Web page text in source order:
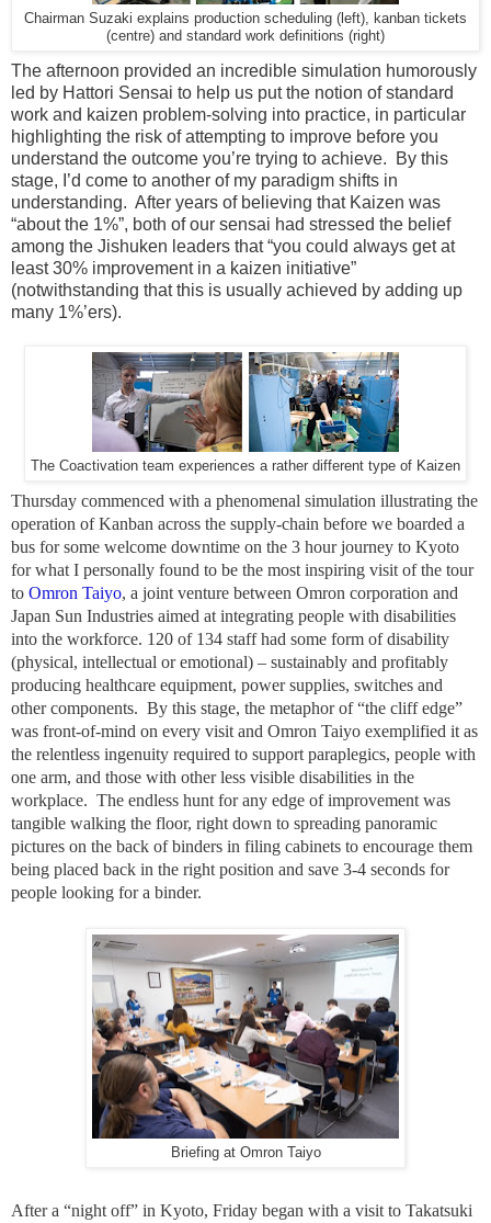
Chairman Suzaki explains production scheduling (left), kanban tickets
(centre) and standard work definitions (right)
The afternoon provided an incredible simulation humorously
led by Hattori Sensai to help us put the notion of standard
work and kaizen problem-solving into practice, in particular
highlighting the risk of attempting to improve before you
understand the outcome you’re trying to achieve. By this
stage, I’d come to another of my paradigm shifts in
understanding. After years of believing that Kaizen was
“about the 1%”, both of our sensai had stressed the belief
among the Jishuken leaders that “you could always get at
least 30% improvement in a kaizen initiative”
(notwithstanding that this is usually achieved by adding up
many 1%’ers).
The Coactivation team experiences a rather different type of Kaizen
Thursday commenced with a phenomenal simulation illustrating the
operation of Kanban across the supply-chain before we boarded a
bus for some welcome downtime on the 3 hour journey to Kyoto
for what I personally found to be the most inspiring visit of the tour
to Omron Taiyo, a joint venture between Omron corporation and
Japan Sun Industries aimed at integrating people with disabilities
into the workforce. 120 of 134 staff had some form of disability
(physical, intellectual or emotional) – sustainably and profitably
producing healthcare equipment, power supplies, switches and
other components. By this stage, the metaphor of “the cliff edge”
was front-of-mind on every visit and Omron Taiyo exemplified it as
the relentless ingenuity required to support paraplegics, people with
one arm, and those with other less visible disabilities in the
workplace. The endless hunt for any edge of improvement was
tangible walking the floor, right down to spreading panoramic
pictures on the back of binders in filing cabinets to encourage them
being placed back in the right position and save 3-4 seconds for
people looking for a binder.
Briefing at Omron Taiyo
After a “night off” in Kyoto, Friday began with a visit to Takatsuki